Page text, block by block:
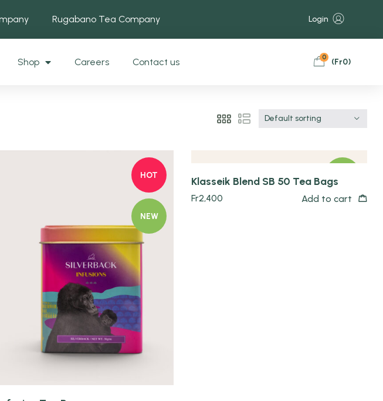
Rugabano Tea Company Login
Shop Careers Contact us 0 (Fr0)
Default sorting
HOT
NEW
Klasseik Blend SB 50 Tea Bags
Fr2,400 Add to cart